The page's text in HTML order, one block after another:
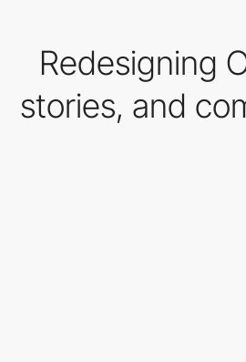
Redesigning
stories, and